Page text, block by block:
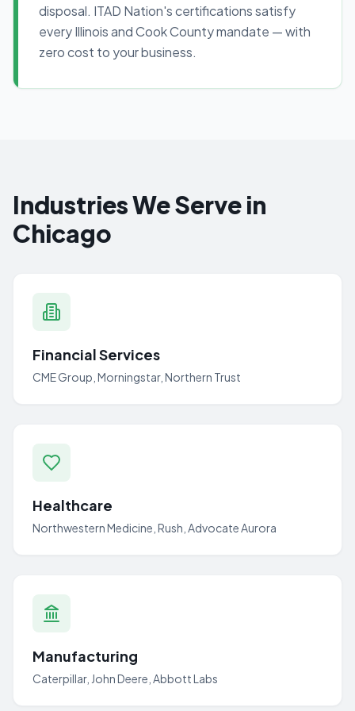
disposal. ITAD Nation's certifications satisfy
every Illinois and Cook County mandate — with
zero cost to your business.
Industries We Serve in
Chicago
Financial Services
CME Group, Morningstar, Northern Trust
Healthcare
Northwestern Medicine, Rush, Advocate Aurora
Manufacturing
Caterpillar, John Deere, Abbott Labs